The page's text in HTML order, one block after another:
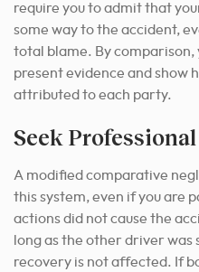
require you to admit that
some way to the accident,
total blame. By
present evidence and show
attributed to each party.
Seek
A modified comparative
this system, even if you are
actions did not cause the
long as the other driver
recovery is not affected. If